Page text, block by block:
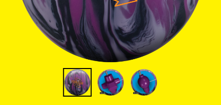
Ebonite Bowling
Hammer Bowling
Track Bowling